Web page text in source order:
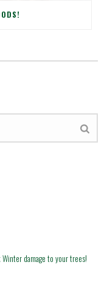
damage to your trees!